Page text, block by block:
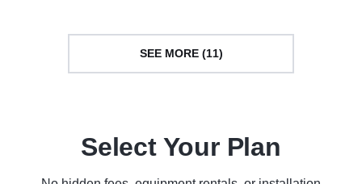
SEE MORE (11)
Select Your Plan